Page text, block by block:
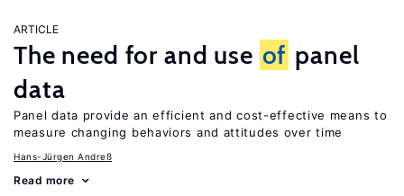
ARTICLE
The need for and use of panel
data
Panel data provide an efficient and cost-effective means to
measure changing behaviors and attitudes over time
Hans-Jürgen Andreß
Read more